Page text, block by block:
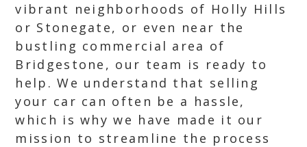
vibrant neighborhoods of Holly Hills
or Stonegate, or even near the
bustling commercial area of
Bridgestone, our team is ready to
help. We understand that selling
your car can often be a hassle,
which is why we have made it our
mission to streamline the process